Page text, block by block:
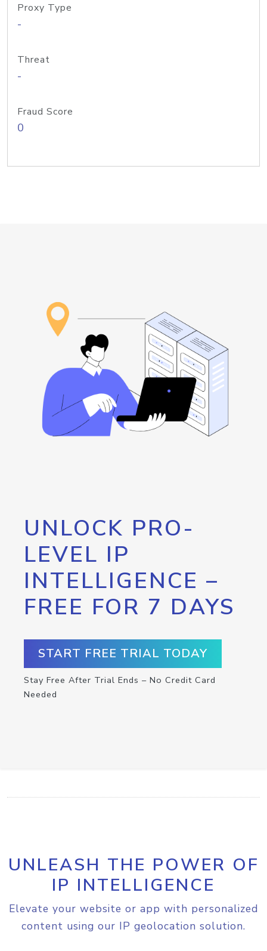
Proxy Type
-
Threat
-
Fraud Score
0
UNLOCK PRO-
LEVEL IP
INTELLIGENCE –
FREE FOR 7 DAYS
START FREE TRIAL TODAY
Stay Free After Trial Ends – No Credit Card
Needed
UNLEASH THE POWER OF
IP INTELLIGENCE
Elevate your website or app with personalized
content using our IP geolocation solution.